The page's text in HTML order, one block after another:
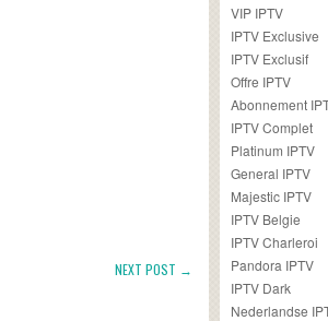
NEXT POST →
VIP IPTV
IPTV Exclusive
IPTV Exclusif
Offre IPTV
Abonnement
IPTV Complet
Platinum IPTV
General IPTV
Majestic IPTV
IPTV Belgie
IPTV Charleroi
Pandora IPTV
IPTV Dark
Nederlandse